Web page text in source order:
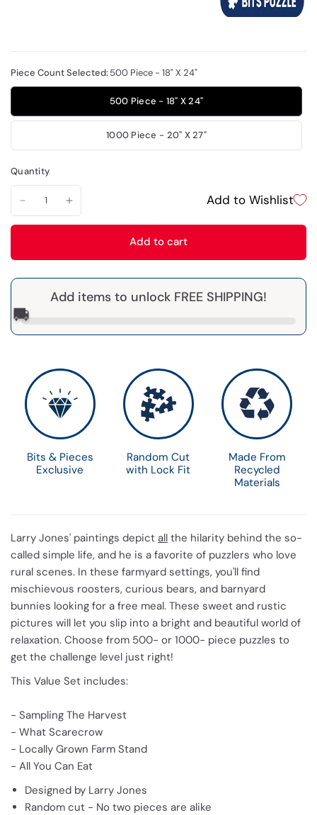
Piece Count Selected:500 Piece - 18" X 24"
500 Piece - 18" X 24"
1000 Piece - 20" X 27"
Quantity
Add to Wishlist
Add to cart
Add items to unlock FREE SHIPPING!
🚚
Bits & Pieces
Exclusive
Random Cut
with Lock Fit
Made From
Recycled
Materials
Larry Jones' paintings depictall the hilarity behind the so-
called simple life, and he is a favorite of puzzlers who love
rural scenes. In these farmyard settings, you'll find
mischievous roosters, curious bears, and barnyard
bunnies looking for a free meal. These sweet and rustic
pictures will let you slip into a bright and beautiful world of
relaxation. Choose from 500- or 1000- piece puzzles to
get the challenge level just right!
This Value Set includes:
- Sampling The Harvest
- What Scarecrow
- Locally Grown Farm Stand
- All You Can Eat
Designed by Larry Jones
Random cut - No two pieces are alike